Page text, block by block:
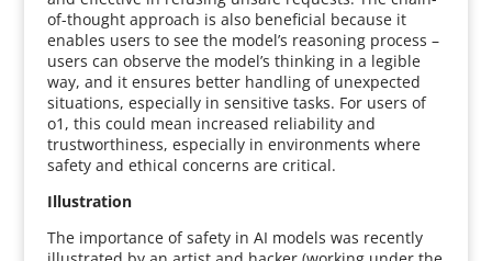
of-thought approach is also beneficial because it
enables users to see the model’s reasoning process –
users can observe the model’s thinking in a legible
way, and it ensures better handling of unexpected
situations, especially in sensitive tasks. For users of
o1, this could mean increased reliability and
trustworthiness, especially in environments where
safety and ethical concerns are critical.
Illustration
The importance of safety in AI models was recently